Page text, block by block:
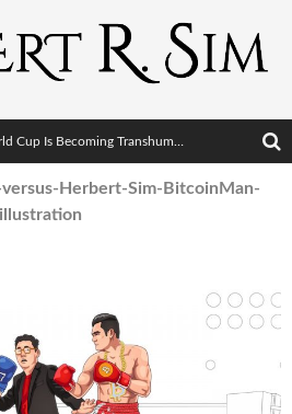
The Post-Human Economy: Who Owns Upgraded Intelligence?
versus-Herbert-Sim-BitcoinMan-